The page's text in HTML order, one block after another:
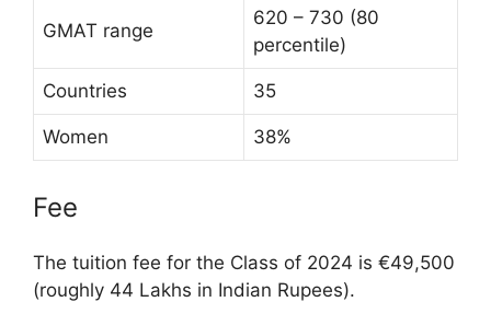
GMAT range
620 – 730 (80
percentile)
Countries 35
Women 38%
Fee
The tuition fee for the Class of 2024 is €49,500
(roughly 44 Lakhs in Indian Rupees).